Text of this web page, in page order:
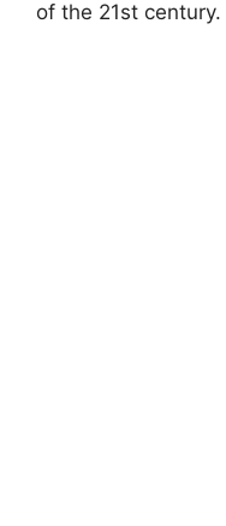
of the 21st century.